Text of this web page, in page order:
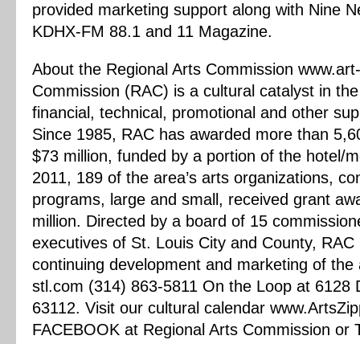
provided marketing support along with Nine
KDHX-FM 88.1 and 11 Magazine.
About the Regional Arts Commission
Commission (RAC) is a cultural catalyst in
financial, technical, promotional and other
Since 1985, RAC has awarded more than
$73 million, funded by a portion of the hotel/
2011, 189 of the area’s arts organizations,
programs, large and small, received grant
million. Directed by a board of 15
executives of St. Louis City and County,
continuing development and marketing of
stl.com (314) 863-5811 On the Loop at 6128
63112. Visit our cultural calendar
FACEBOOK at Regional Arts Commission or